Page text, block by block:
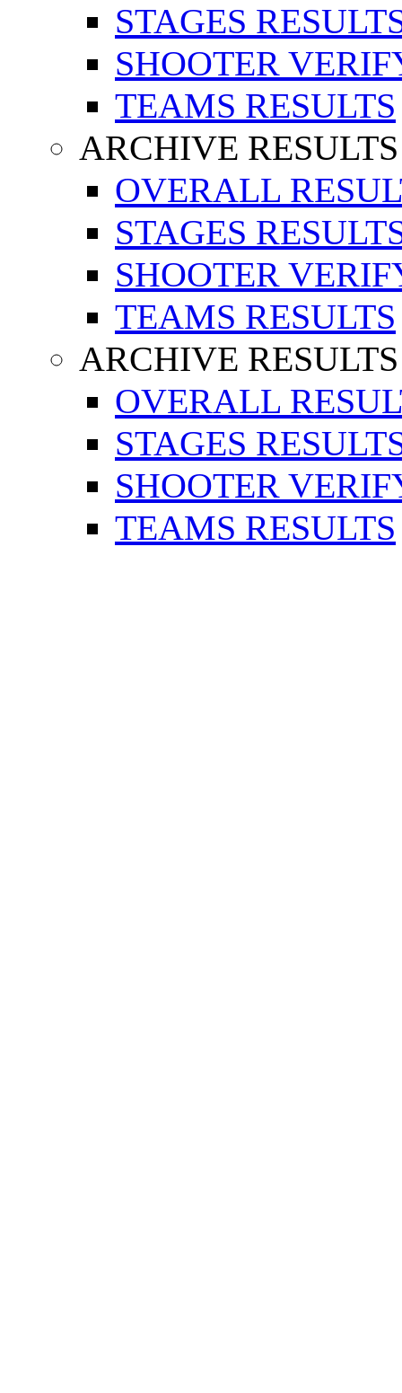
STAGES
SHOOTER
TEAMS RESULTS
ARCHIVE
OVERALL
STAGES
SHOOTER
TEAMS RESULTS
ARCHIVE
OVERALL
STAGES
SHOOTER
TEAMS RESULTS